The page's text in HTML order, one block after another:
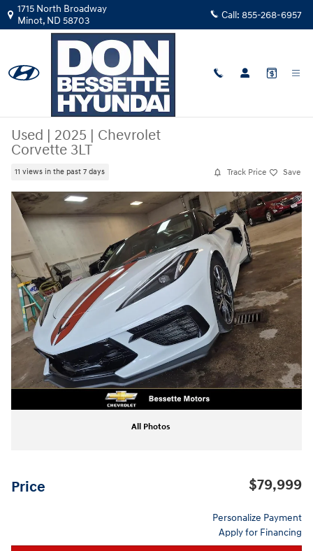
Skip to main content
1715 North Broadway
Minot, ND 58703 Call: 855-268-6957
Used | 2025 | Chevrolet
Corvette 3LT
11 views in the past 7 days Track Price Save
Share
Used 2025 Chevrolet Corvette 3LT Convertible Photo 1 of 40
All Photos
Price $79,999
Personalize Payment
Apply for Financing